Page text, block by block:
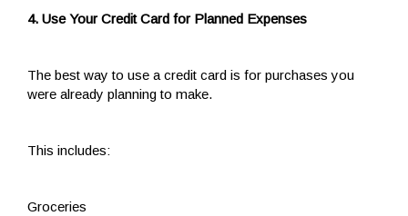
4. Use Your Credit Card for Planned Expenses
The best way to use a credit card is for purchases you
were already planning to make.
This includes:
Groceries